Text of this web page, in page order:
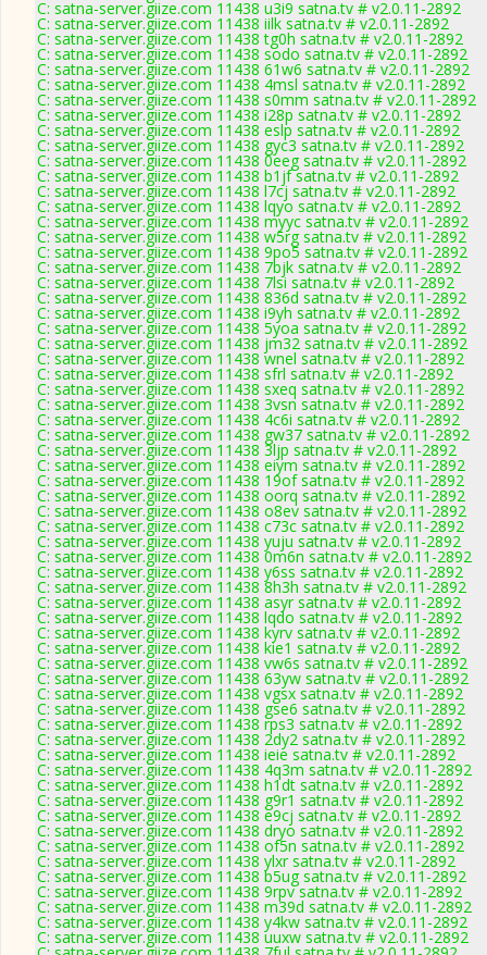
C: satna-server.giize.com 11438 u3i9 satna.tv # v2.0.11-2892
C: satna-server.giize.com 11438 iilk satna.tv # v2.0.11-2892
C: satna-server.giize.com 11438 tg0h satna.tv # v2.0.11-2892
C: satna-server.giize.com 11438 sodo satna.tv # v2.0.11-2892
C: satna-server.giize.com 11438 61w6 satna.tv # v2.0.11-2892
C: satna-server.giize.com 11438 4msl satna.tv # v2.0.11-2892
C: satna-server.giize.com 11438 s0mm satna.tv # v2.0.11-2892
C: satna-server.giize.com 11438 i28p satna.tv # v2.0.11-2892
C: satna-server.giize.com 11438 eslp satna.tv # v2.0.11-2892
C: satna-server.giize.com 11438 gyc3 satna.tv # v2.0.11-2892
C: satna-server.giize.com 11438 0eeg satna.tv # v2.0.11-2892
C: satna-server.giize.com 11438 b1jf satna.tv # v2.0.11-2892
C: satna-server.giize.com 11438 l7cj satna.tv # v2.0.11-2892
C: satna-server.giize.com 11438 lqyo satna.tv # v2.0.11-2892
C: satna-server.giize.com 11438 myyc satna.tv # v2.0.11-2892
C: satna-server.giize.com 11438 w5rg satna.tv # v2.0.11-2892
C: satna-server.giize.com 11438 9po5 satna.tv # v2.0.11-2892
C: satna-server.giize.com 11438 7bjk satna.tv # v2.0.11-2892
C: satna-server.giize.com 11438 7lsi satna.tv # v2.0.11-2892
C: satna-server.giize.com 11438 836d satna.tv # v2.0.11-2892
C: satna-server.giize.com 11438 i9yh satna.tv # v2.0.11-2892
C: satna-server.giize.com 11438 5yoa satna.tv # v2.0.11-2892
C: satna-server.giize.com 11438 jm32 satna.tv # v2.0.11-2892
C: satna-server.giize.com 11438 wnel satna.tv # v2.0.11-2892
C: satna-server.giize.com 11438 sfrl satna.tv # v2.0.11-2892
C: satna-server.giize.com 11438 sxeq satna.tv # v2.0.11-2892
C: satna-server.giize.com 11438 3vsn satna.tv # v2.0.11-2892
C: satna-server.giize.com 11438 4c6i satna.tv # v2.0.11-2892
C: satna-server.giize.com 11438 gw37 satna.tv # v2.0.11-2892
C: satna-server.giize.com 11438 3ljp satna.tv # v2.0.11-2892
C: satna-server.giize.com 11438 eiym satna.tv # v2.0.11-2892
C: satna-server.giize.com 11438 19of satna.tv # v2.0.11-2892
C: satna-server.giize.com 11438 oorq satna.tv # v2.0.11-2892
C: satna-server.giize.com 11438 o8ev satna.tv # v2.0.11-2892
C: satna-server.giize.com 11438 c73c satna.tv # v2.0.11-2892
C: satna-server.giize.com 11438 yuju satna.tv # v2.0.11-2892
C: satna-server.giize.com 11438 0m6n satna.tv # v2.0.11-2892
C: satna-server.giize.com 11438 y6ss satna.tv # v2.0.11-2892
C: satna-server.giize.com 11438 8h3h satna.tv # v2.0.11-2892
C: satna-server.giize.com 11438 asyr satna.tv # v2.0.11-2892
C: satna-server.giize.com 11438 lqdo satna.tv # v2.0.11-2892
C: satna-server.giize.com 11438 kyrv satna.tv # v2.0.11-2892
C: satna-server.giize.com 11438 kie1 satna.tv # v2.0.11-2892
C: satna-server.giize.com 11438 vw6s satna.tv # v2.0.11-2892
C: satna-server.giize.com 11438 63yw satna.tv # v2.0.11-2892
C: satna-server.giize.com 11438 vgsx satna.tv # v2.0.11-2892
C: satna-server.giize.com 11438 gse6 satna.tv # v2.0.11-2892
C: satna-server.giize.com 11438 rps3 satna.tv # v2.0.11-2892
C: satna-server.giize.com 11438 2dy2 satna.tv # v2.0.11-2892
C: satna-server.giize.com 11438 ieie satna.tv # v2.0.11-2892
C: satna-server.giize.com 11438 4q3m satna.tv # v2.0.11-2892
C: satna-server.giize.com 11438 h1dt satna.tv # v2.0.11-2892
C: satna-server.giize.com 11438 g9r1 satna.tv # v2.0.11-2892
C: satna-server.giize.com 11438 e9cj satna.tv # v2.0.11-2892
C: satna-server.giize.com 11438 dryo satna.tv # v2.0.11-2892
C: satna-server.giize.com 11438 of5n satna.tv # v2.0.11-2892
C: satna-server.giize.com 11438 ylxr satna.tv # v2.0.11-2892
C: satna-server.giize.com 11438 b5ug satna.tv # v2.0.11-2892
C: satna-server.giize.com 11438 9rpv satna.tv # v2.0.11-2892
C: satna-server.giize.com 11438 m39d satna.tv # v2.0.11-2892
C: satna-server.giize.com 11438 y4kw satna.tv # v2.0.11-2892
C: satna-server.giize.com 11438 uuxw satna.tv # v2.0.11-2892